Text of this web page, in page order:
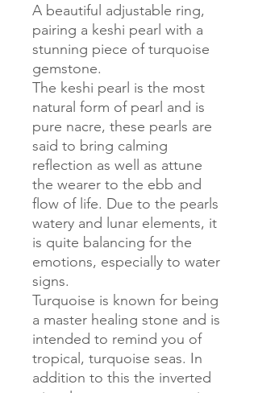
A beautiful adjustable ring,
pairing a keshi pearl with a
stunning piece of turquoise
gemstone.
The keshi pearl is the most
natural form of pearl and is
pure nacre, these pearls are
said to bring calming
reflection as well as attune
the wearer to the ebb and
flow of life. Due to the pearls
watery and lunar elements, it
is quite balancing for the
emotions, especially to water
signs.
Turquoise is known for being
a master healing stone and is
intended to remind you of
tropical, turquoise seas. In
addition to this the inverted